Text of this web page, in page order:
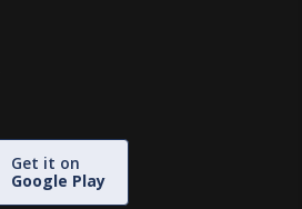
Get it on
Google Play